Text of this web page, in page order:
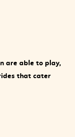
are able to play,
that cater